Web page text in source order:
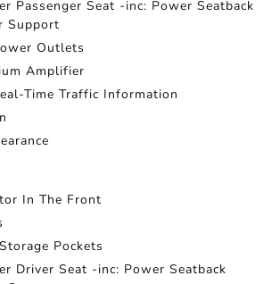
Passenger Seat -inc: Power Seatback
Support
Outlets
Amplifier
Time Traffic Information
In The Front
Pockets
Driver Seat -inc: Power Seatback